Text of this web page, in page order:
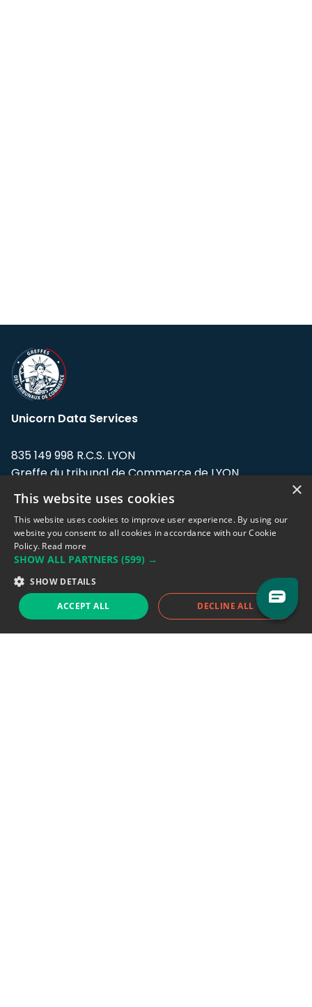
Unicorn Data Services
835 149 998 R.C.S. LYON
Greffe du tribunal de Commerce de LYON
Address: LE FORUM, 27 rue Maurice
Flandin, 69003 Lyon, France.
Support team:support@eodhistoricaldata.com
Sales team:sales@eodhistoricaldata.com
Support chat Reddit Blog
×
This website uses cookies
This website uses cookies to improve user experience. By using our
website you consent to all cookies in accordance with our Cookie
Policy. Read more
SHOW ALL PARTNERS (599) →
SHOW DETAILS
ACCEPT ALL DECLINE ALL